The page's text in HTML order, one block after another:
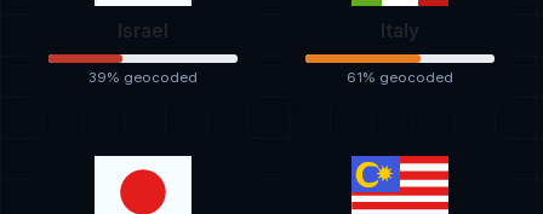
Israel
39% geocoded
Italy
61% geocoded